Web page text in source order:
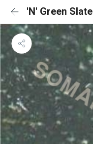
'N' Green Slate